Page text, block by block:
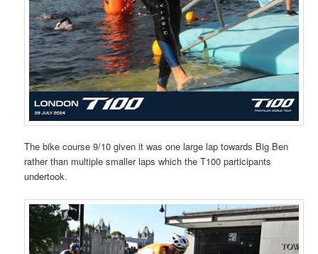
The bike course 9/10 given it was one large lap towards Big Ben
rather than multiple smaller laps which the T100 participants
undertook.